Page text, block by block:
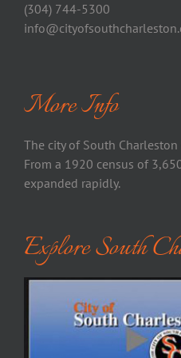
(304) 744-5300
More Info
The city of South
From a 1920 census of
expanded rapidly.
Explore South